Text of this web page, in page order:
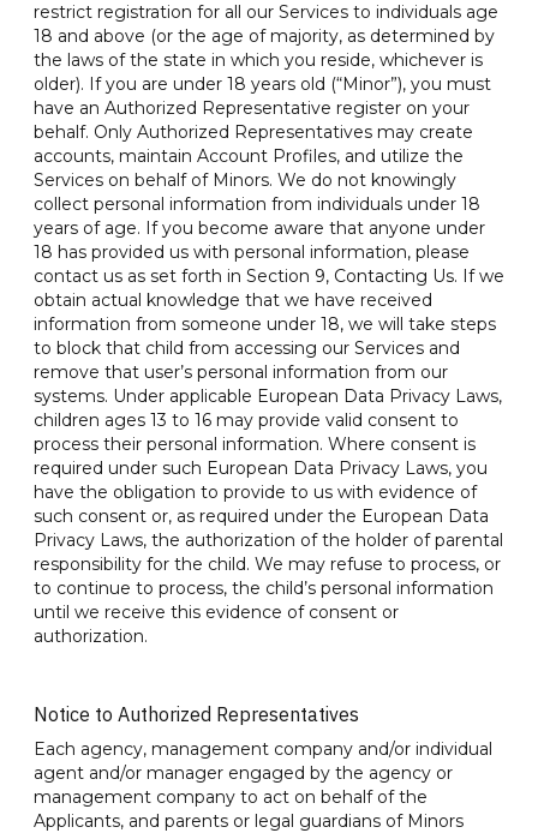
restrict registration for all our Services to individuals age
18 and above (or the age of majority, as determined by
the laws of the state in which you reside, whichever is
older). If you are under 18 years old (“Minor”), you must
have an Authorized Representative register on your
behalf. Only Authorized Representatives may create
accounts, maintain Account Profiles, and utilize the
Services on behalf of Minors. We do not knowingly
collect personal information from individuals under 18
years of age. If you become aware that anyone under
18 has provided us with personal information, please
contact us as set forth in Section 9, Contacting Us. If we
obtain actual knowledge that we have received
information from someone under 18, we will take steps
to block that child from accessing our Services and
remove that user’s personal information from our
systems. Under applicable European Data Privacy Laws,
children ages 13 to 16 may provide valid consent to
process their personal information. Where consent is
required under such European Data Privacy Laws, you
have the obligation to provide to us with evidence of
such consent or, as required under the European Data
Privacy Laws, the authorization of the holder of parental
responsibility for the child. We may refuse to process, or
to continue to process, the child’s personal information
until we receive this evidence of consent or
authorization.
Notice to Authorized Representatives
Each agency, management company and/or individual
agent and/or manager engaged by the agency or
management company to act on behalf of the
Applicants, and parents or legal guardians of Minors